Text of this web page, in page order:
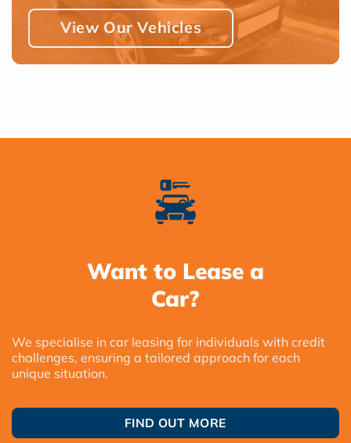
View Our Vehicles
Want to Lease a
Car?
We specialise in car leasing for individuals with credit
challenges, ensuring a tailored approach for each
unique situation.
FIND OUT MORE